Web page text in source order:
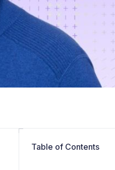
Table of Contents